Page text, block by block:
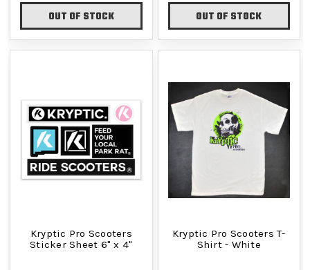
OUT OF STOCK OUT OF STOCK
Kryptic Pro Scooters
Sticker Sheet 6" x 4"
Kryptic Pro Scooters T-
Shirt - White